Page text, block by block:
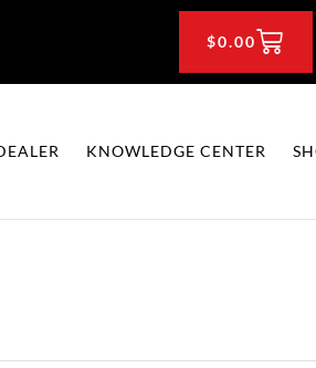
$0.00CART
KNOWLEDGE CENTER